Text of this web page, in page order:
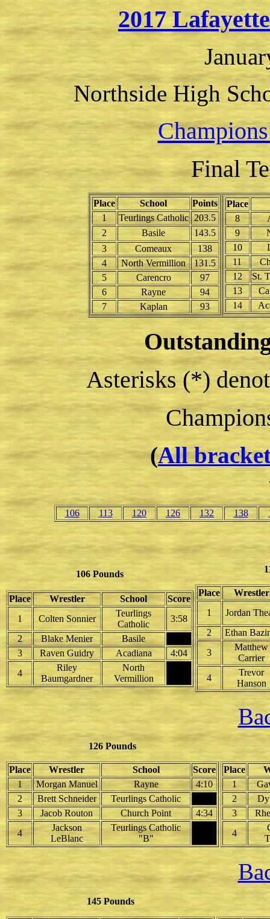
2017
Northside High
Final
Place School
Points
1
Teurlings Catholic 203.5
2
Basile
143.5
3
Comeaux
138
4
North Vermillion
131.5
5
Carencro
97
6
Rayne
94
7
Kaplan 93
Place
8
9
10
11
12
St.
13
14
Asterisks (*)
(All
106 113 120 126 132 138
106 Pounds
Place Wrestler School
Score
1
Colten Sonnier
Teurlings
Catholic
3:58
2
Blake Menier
Basile
3
Raven Guidry Acadiana
4:04
4
Riley
Baumgardner
North
Vermillion
Place
Wrestler
1
Jordan
2
Ethan
3
Matthew
Carrier
4
Trevor
Hanson
126 Pounds
Place Wrestler School
Score
1
Morgan Manuel Rayne
4:10
2
Brett Schneider
Teurlings Catholic
3
Jacob Routon Church Point
4:34
4
Jackson
LeBlanc
Teurlings Catholic
"B"
Place
1
2
3
4
145 Pounds